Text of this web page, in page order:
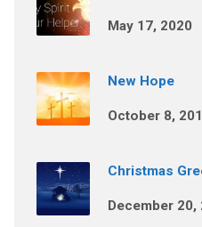
May 17, 2020
New Hope
October 8,
Christmas
December 20,